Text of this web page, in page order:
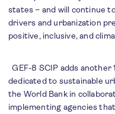
states – and will continue
drivers and urbanization
positive, inclusive, and
GEF-8 SCIP adds another
dedicated to sustainable
the World Bank in
implementing agencies